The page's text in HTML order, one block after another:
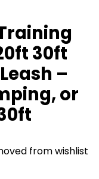
30ft
–
or
from wishlist